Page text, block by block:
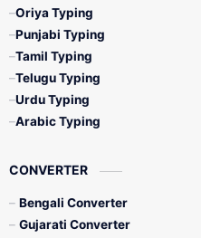
Oriya Typing
Punjabi Typing
Tamil Typing
Telugu Typing
Urdu Typing
Arabic Typing
CONVERTER
Bengali Converter
Gujarati Converter